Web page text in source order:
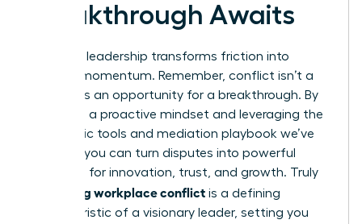
Breakthrough Awaits
Effective leadership transforms friction into
forward momentum. Remember, conflict isn’t a
threat; it’s an opportunity for a breakthrough. By
adopting a proactive mindset and leveraging the
diagnostic tools and mediation playbook we’ve
covered, you can turn disputes into powerful
catalysts for innovation, trust, and growth. Truly
managing workplace conflict is a defining
characteristic of a visionary leader, setting you